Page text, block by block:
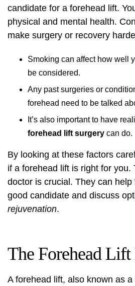
candidate for a forehead lift.
physical and mental health.
make surgery or recovery
Smoking can affect how well
be considered.
Any past surgeries or
forehead need to be talked
It’s also important to have
forehead lift surgery can do.
By looking at these factors
if a forehead lift is right for you.
doctor is crucial. They can help
good candidate and discuss
rejuvenation.
The Forehead Lift
A forehead lift, also known as a